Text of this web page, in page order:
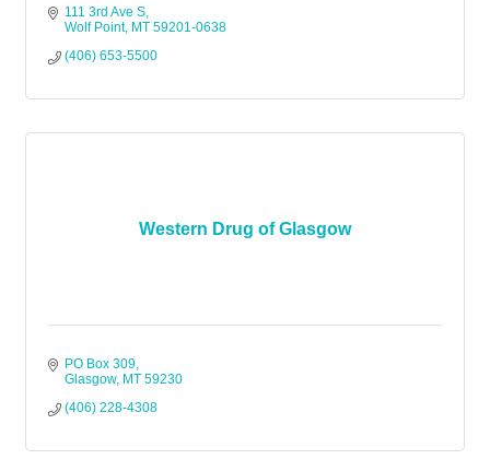
111 3rd Ave S
Wolf Point MT 59201-0638
(406) 653-5500
Western Drug of Glasgow
PO Box 309
Glasgow MT 59230
(406) 228-4308